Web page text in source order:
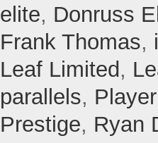
elite, Donruss
Frank Thomas,
Leaf Limited ,
parallels,
Prestige, Ryan